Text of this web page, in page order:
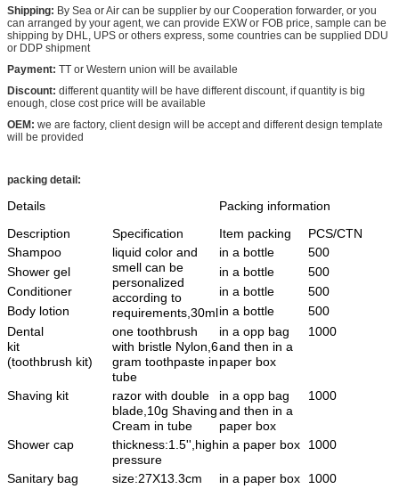
Shipping: By Sea or Air can be supplier by our Cooperation forwarder, or you
can arranged by your agent, we can provide EXW or FOB price, sample can be
shipping by DHL, UPS or others express, some countries can be supplied DDU
or DDP shipment
Payment: TT or Western union will be available
Discount: different quantity will be have different discount, if quantity is big
enough, close cost price will be available
OEM: we are factory, client design will be accept and different design template
will be provided
packing detail:
Details
Packing information
Description
Specification Item packing
PCS/CTN
Shampoo
liquid color and
smell can be
personalized
according to
requirements,30ml
in a bottle
500
Shower gel
in a bottle
500
Conditioner
in a bottle
500
Body lotion
in a bottle
500
Dental
kit
(toothbrush kit)
one toothbrush
with bristle Nylon,6
gram toothpaste in
tube
in a opp bag
and then in a
paper box
1000
Shaving kit
razor with double
blade,10g Shaving
Cream in tube
in a opp bag
and then in a
paper box
1000
Shower cap
thickness:1.5'',high
pressure
in a paper box 1000
Sanitary bag size:27X13.3cm in a paper box
1000